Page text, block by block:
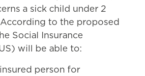
a sick child under 2
to the proposed
Social Insurance
will be able to:
person for